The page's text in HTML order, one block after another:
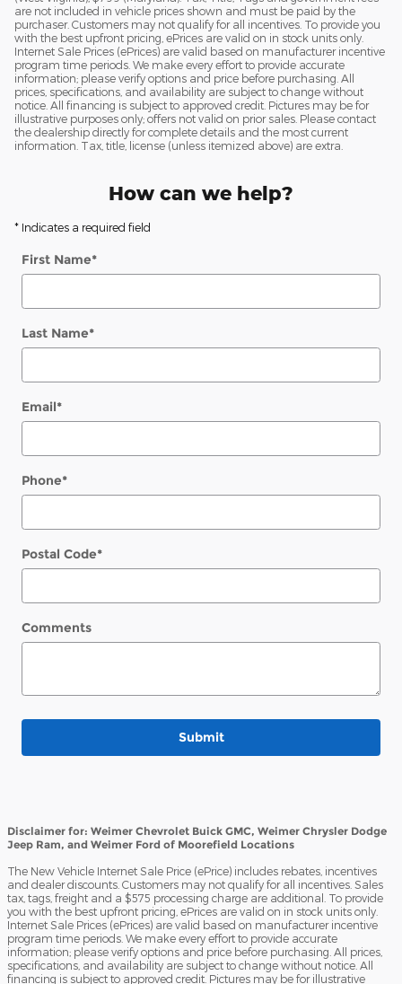
are not included in vehicle prices shown and must be paid by the
purchaser. Customers may not qualify for all incentives. To provide you
with the best upfront pricing, ePrices are valid on in stock units only.
Internet Sale Prices (ePrices) are valid based on manufacturer incentive
program time periods. We make every effort to provide accurate
information; please verify options and price before purchasing. All
prices, specifications, and availability are subject to change without
notice. All financing is subject to approved credit. Pictures may be for
illustrative purposes only; offers not valid on prior sales. Please contact
the dealership directly for complete details and the most current
information. Tax, title, license (unless itemized above) are extra.
How can we help?
* Indicates a required field
First Name*
Last Name*
Email*
Phone*
Postal Code*
Comments
Submit
Disclaimer for: Weimer Chevrolet Buick GMC, Weimer Chrysler Dodge
Jeep Ram, and Weimer Ford of Moorefield Locations
The New Vehicle Internet Sale Price (ePrice) includes rebates, incentives
and dealer discounts. Customers may not qualify for all incentives. Sales
tax, tags, freight and a $575 processing charge are additional. To provide
you with the best upfront pricing, ePrices are valid on in stock units only.
Internet Sale Prices (ePrices) are valid based on manufacturer incentive
program time periods. We make every effort to provide accurate
information; please verify options and price before purchasing. All prices,
specifications, and availability are subject to change without notice. All
financing is subject to approved credit. Pictures may be for illustrative